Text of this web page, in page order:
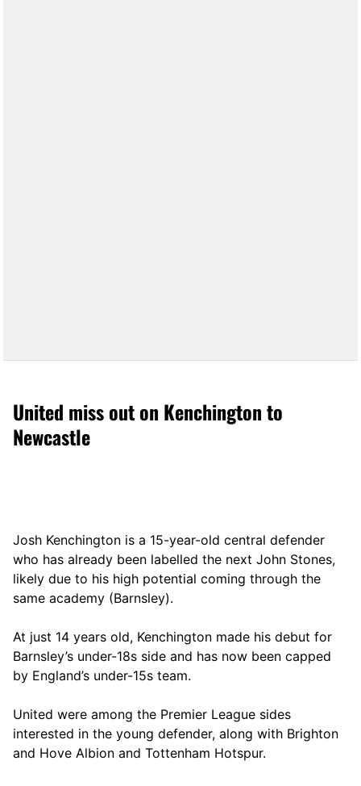
United miss out on Kenchington to
Newcastle
Josh Kenchington is a 15-year-old central defender
who has already been labelled the next John Stones,
likely due to his high potential coming through the
same academy (Barnsley).
At just 14 years old, Kenchington made his debut for
Barnsley’s under-18s side and has now been capped
by England’s under-15s team.
United were among the Premier League sides
interested in the young defender, along with Brighton
and Hove Albion and Tottenham Hotspur.